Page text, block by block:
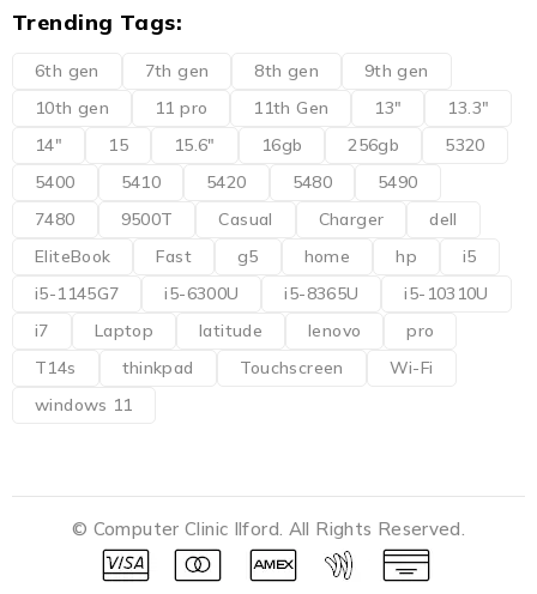
Trending Tags:
6th gen 7th gen 8th gen
9th gen
10th gen
11 pro 11th Gen 13"
13.3"
14"
15 15.6" 16gb 256gb
5320
5400
5410 5420 5480
5490
7480
9500T Casual Charger
dell
EliteBook
Fast g5 home hp
i5
i5-1145G7
i5-6300U i5-8365U
i5-10310U
i7
Laptop latitude lenovo
pro
T14s
thinkpad Touchscreen
Wi-Fi
windows 11
© Computer Clinic Ilford. All Rights Reserved.